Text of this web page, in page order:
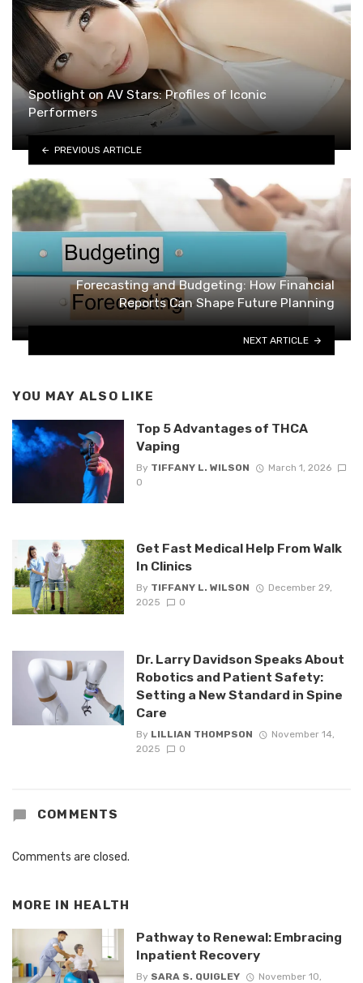
Spotlight on AV Stars: Profiles of Iconic
Performers
PREVIOUS ARTICLE
Forecasting and Budgeting: How Financial
Reports Can Shape Future Planning
NEXT ARTICLE
YOU MAY ALSO LIKE
Top 5 Advantages of THCA
Vaping
By TIFFANY L. WILSON
March 1, 2026
0
Get Fast Medical Help From Walk
In Clinics
By TIFFANY L. WILSON
December 29,
2025
0
Dr. Larry Davidson Speaks About
Robotics and Patient Safety:
Setting a New Standard in Spine
Care
By LILLIAN THOMPSON
November 14,
2025
0
COMMENTS
Comments are closed.
MORE IN HEALTH
Pathway to Renewal: Embracing
Inpatient Recovery
By SARA S. QUIGLEY
November 10,